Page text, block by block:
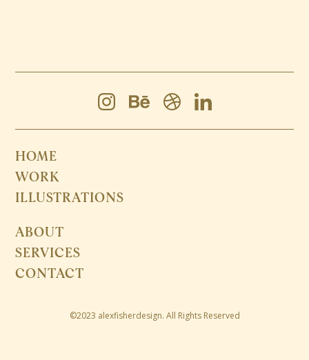
HOME
WORK
ILLUSTRATIONS
ABOUT
SERVICES
CONTACT
©2023 alexfisherdesign. All Rights Reserved